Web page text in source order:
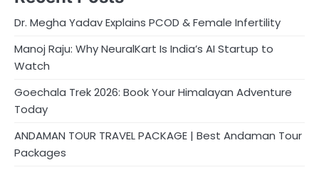
Dr. Megha Yadav Explains PCOD & Female Infertility
Manoj Raju: Why NeuralKart Is India’s AI Startup to
Watch
Goechala Trek 2026: Book Your Himalayan Adventure
Today
ANDAMAN TOUR TRAVEL PACKAGE | Best Andaman Tour
Packages